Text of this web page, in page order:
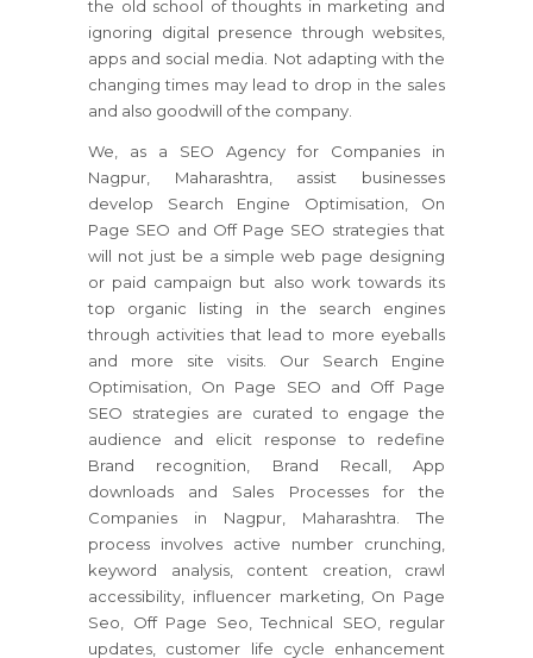
the old school of thoughts in marketing and
ignoring digital presence through websites,
apps and social media. Not adapting with the
changing times may lead to drop in the sales
and also goodwill of the company.
We, as a SEO Agency for Companies in
Nagpur, Maharashtra, assist businesses
develop Search Engine Optimisation, On
Page SEO and Off Page SEO strategies that
will not just be a simple web page designing
or paid campaign but also work towards its
top organic listing in the search engines
through activities that lead to more eyeballs
and more site visits. Our Search Engine
Optimisation, On Page SEO and Off Page
SEO strategies are curated to engage the
audience and elicit response to redefine
Brand recognition, Brand Recall, App
downloads and Sales Processes for the
Companies in Nagpur, Maharashtra. The
process involves active number crunching,
keyword analysis, content creation, crawl
accessibility, influencer marketing, On Page
Seo, Off Page Seo, Technical SEO, regular
updates, customer life cycle enhancement